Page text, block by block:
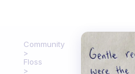
Community
Floss